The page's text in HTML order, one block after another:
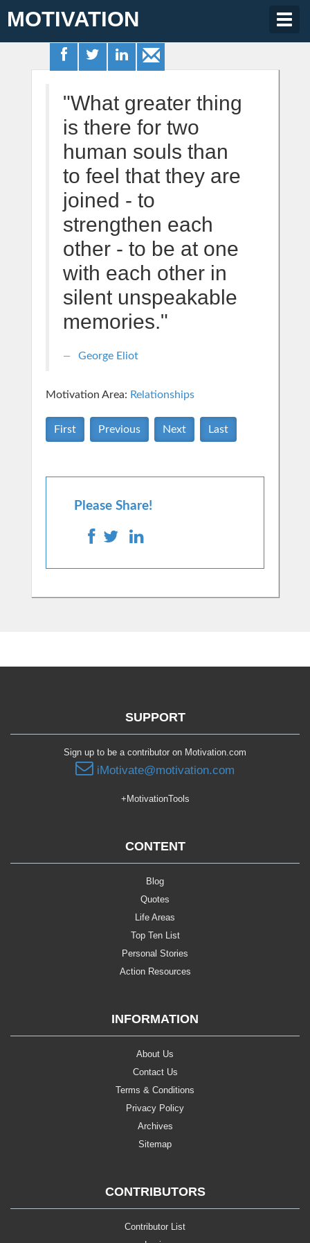
MOTIVATION
"What greater thing
is there for two
human souls than
to feel that they are
joined - to
strengthen each
other - to be at one
with each other in
silent unspeakable
memories."
George Eliot
Motivation Area: Relationships
First Previous Next Last
Please Share!
SUPPORT
Sign up to be a contributor on Motivation.com
iMotivate@motivation.com
+MotivationTools
CONTENT
Blog
Quotes
Life Areas
Top Ten List
Personal Stories
Action Resources
INFORMATION
About Us
Contact Us
Terms & Conditions
Privacy Policy
Archives
Sitemap
CONTRIBUTORS
Contributor List